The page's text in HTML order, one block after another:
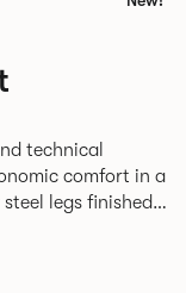
technical
comfort in a
legs finished
to rounded